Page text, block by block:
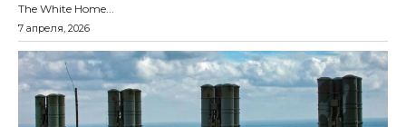
The White Home...
7 апреля, 2026